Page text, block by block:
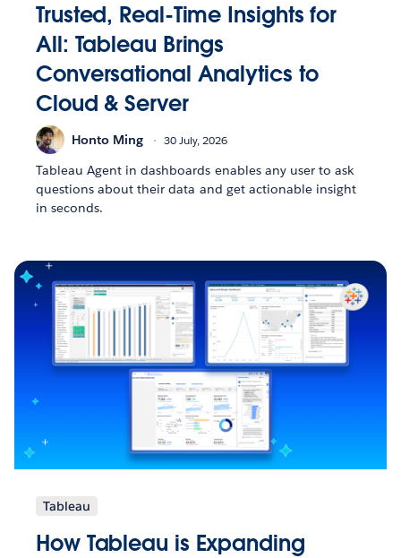
Trusted, Real-Time Insights for
All: Tableau Brings
Conversational Analytics to
Cloud & Server
Honto Ming 30 July, 2026
Tableau Agent in dashboards enables any user to ask
questions about their data and get actionable insight
in seconds.
Tableau
How Tableau is Expanding